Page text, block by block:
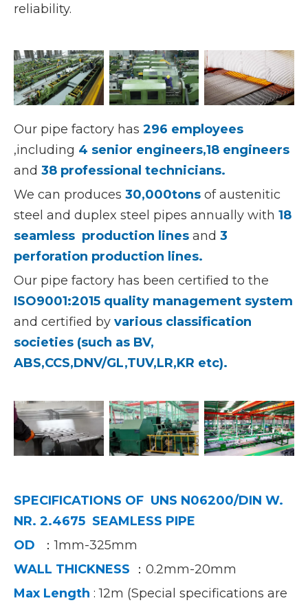
reliability.
Our pipe factory has 296 employees
,including 4 senior engineers,18 engineers
and 38 professional technicians.
We can produces 30,000tons of austenitic
steel and duplex steel pipes annually with 18
seamless production lines and 3
perforation production lines.
Our pipe factory has been certified to the
ISO9001:2015 quality management system
and certified by various classification
societies (such as BV,
ABS,CCS,DNV/GL,TUV,LR,KR etc).
SPECIFICATIONS OF UNS N06200/DIN W.
NR. 2.4675 SEAMLESS PIPE
OD
：1mm-325mm
WALL THICKNESS ：0.2mm-20mm
Max Length : 12m (Special specifications are